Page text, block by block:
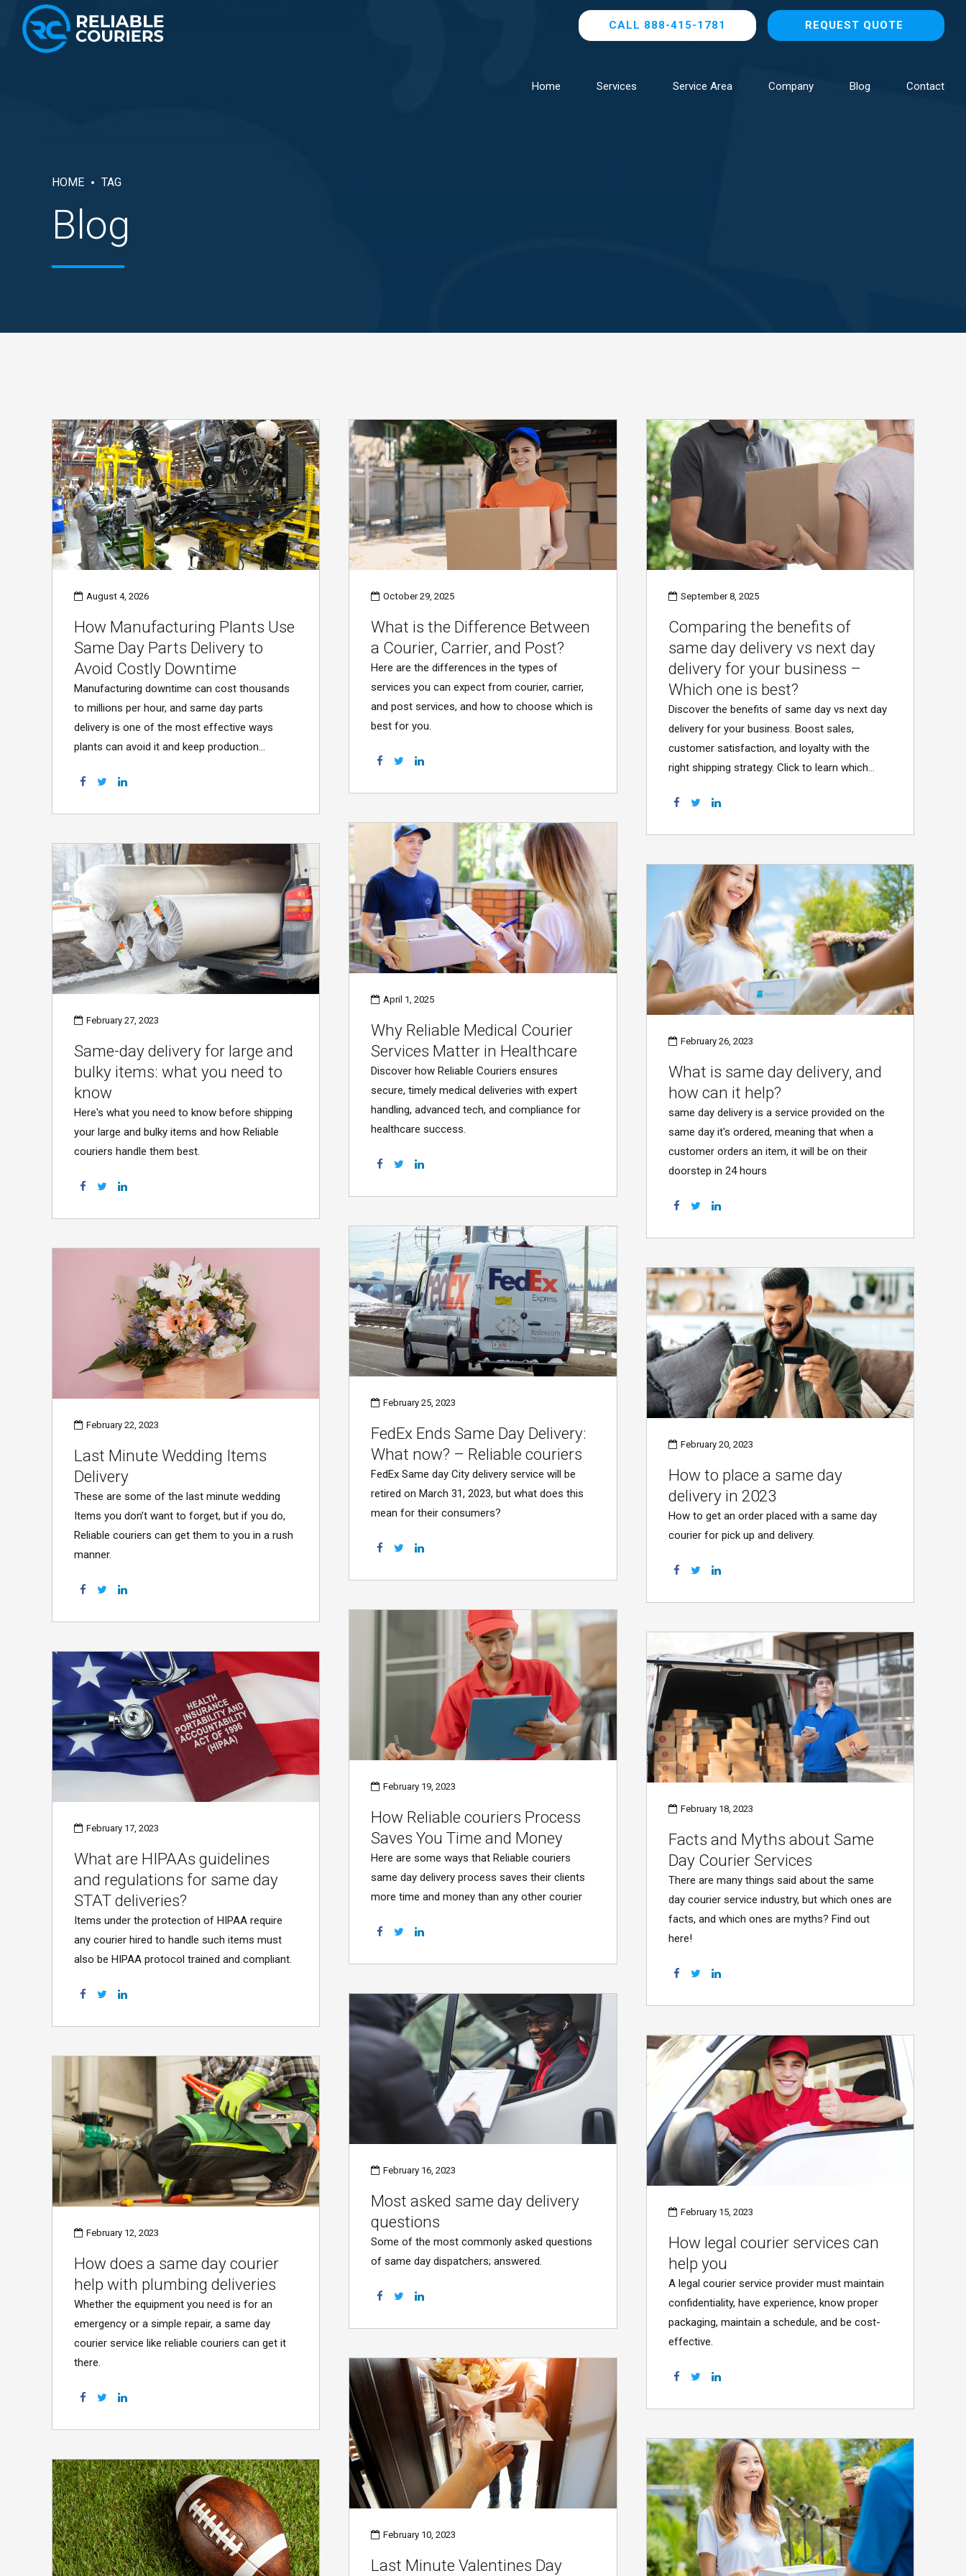
CALL 888-415-1781 REQUEST QUOTE
Home Services Service Area Company Blog Contact
HOME TAG
Blog
August 4, 2026
How Manufacturing Plants Use
Same Day Parts Delivery to
Avoid Costly Downtime
Manufacturing downtime can cost thousands
to millions per hour, and same day parts
delivery is one of the most effective ways
plants can avoid it and keep production
October 29, 2025
What is the Difference Between
a Courier, Carrier, and Post?
Here are the differences in the types of
services you can expect from courier, carrier,
and post services, and how to choose which is
best for you.
September 8, 2025
Comparing the benefits of
same day delivery vs next day
delivery for your business –
Which one is best?
Discover the benefits of same day vs next day
delivery for your business. Boost sales,
customer satisfaction, and loyalty with the
right shipping strategy. Click to learn which
April 1, 2025
Why Reliable Medical Courier
Services Matter in Healthcare
Discover how Reliable Couriers ensures
secure, timely medical deliveries with expert
handling, advanced tech, and compliance for
healthcare success.
February 27, 2023
Same-day delivery for large and
bulky items: what you need to
know
Here's what you need to know before shipping
your large and bulky items and how Reliable
couriers handle them best.
February 26, 2023
What is same day delivery, and
how can it help?
same day delivery is a service provided on the
same day it's ordered, meaning that when a
customer orders an item, it will be on their
doorstep in 24 hours
February 25, 2023
FedEx Ends Same Day Delivery:
What now? – Reliable couriers
FedEx Same day City delivery service will be
retired on March 31, 2023, but what does this
mean for their consumers?
February 22, 2023
Last Minute Wedding Items
Delivery
These are some of the last minute wedding
Items you don’t want to forget, but if you do,
Reliable couriers can get them to you in a rush
manner.
February 20, 2023
How to place a same day
delivery in 2023
How to get an order placed with a same day
courier for pick up and delivery.
February 19, 2023
How Reliable couriers Process
Saves You Time and Money
Here are some ways that Reliable couriers
same day delivery process saves their clients
more time and money than any other courier
February 18, 2023
Facts and Myths about Same
Day Courier Services
There are many things said about the same
day courier service industry, but which ones are
facts, and which ones are myths? Find out
here!
February 17, 2023
What are HIPAAs guidelines
and regulations for same day
STAT deliveries?
Items under the protection of HIPAA require
any courier hired to handle such items must
also be HIPAA protocol trained and compliant.
February 16, 2023
Most asked same day delivery
questions
Some of the most commonly asked questions
of same day dispatchers; answered.
February 15, 2023
How legal courier services can
help you
A legal courier service provider must maintain
confidentiality, have experience, know proper
packaging, maintain a schedule, and be cost-
effective.
February 12, 2023
How does a same day courier
help with plumbing deliveries
Whether the equipment you need is for an
emergency or a simple repair, a same day
courier service like reliable couriers can get it
there.
February 10, 2023
Last Minute Valentines Day